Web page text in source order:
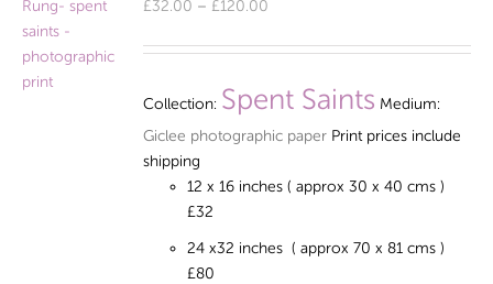
£32.00 – £120.00
£32.00
£120.00
Collection: Spent Saints Medium:
Giclee photographic paper Print prices include
shipping
12 x 16 inches ( approx 30 x 40 cms )
£32
24 x32 inches ( approx 70 x 81 cms )
£80